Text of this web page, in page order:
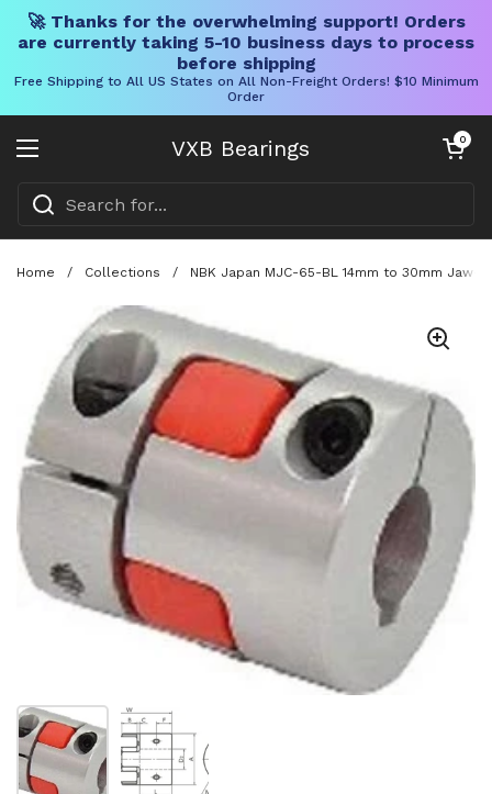
🚀 Thanks for the overwhelming support! Orders
are currently taking 5-10 business days to process
before shipping
Free Shipping to All US States on All Non-Freight Orders! $10 Minimum
Order
VXB Bearings
Open menu
Open cart
0
Home / Collections / NBK Japan MJC-65-BL 14mm to 30mm Jaw-
Show slide 1 Show slide 2